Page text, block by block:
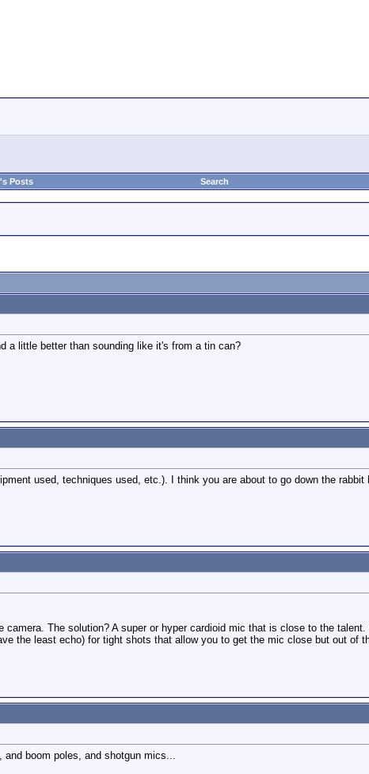
Posts Search
a little better than sounding like it's from a tin can?
used, techniques used, etc.). I think you are about to go down the rabbit
camera. The solution? A super or hyper cardioid mic that is close to the
the least echo) for tight shots that allow you to get the mic close but out of
boom poles, and shotgun mics...